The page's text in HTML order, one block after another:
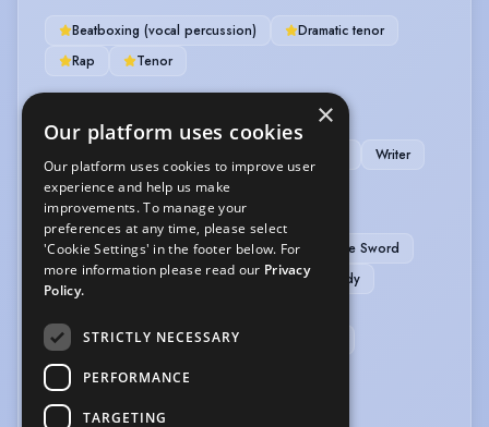
Beatboxing (vocal percussion)
Dramatic tenor
Rap
Tenor
Writer
PERFORMANCE
APC Basic Rapier & Dagger
APC Basic Single Sword
APC Basic Unarmed
Actor-Singer
Comedy
Sight-Reading (non-musical)
Stand-up Comic
SPORTS
×
Our platform uses cookies
Our platform uses cookies to improve user
experience and help us make
improvements. To manage your
preferences at any time, please select
'Cookie Settings' in the footer below. For
more information please read our Privacy
Policy.
STRICTLY NECESSARY
PERFORMANCE
TARGETING